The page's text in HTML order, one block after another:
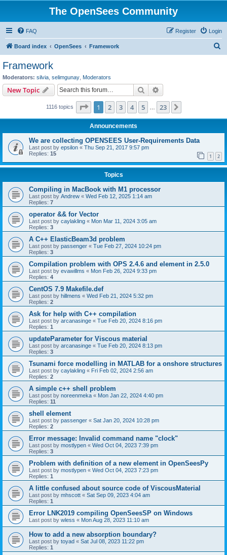
The OpenSees Community
FAQ Login
Register
Board index OpenSees Framework
Framework
Moderators: silvia selimgunay Moderators
New Topic Search
1116 topics Page 1of 23
1 2 3 4 5 23
Announcements
We are collecting OPENSEES User-Requirements Data
Last post by epsilon « Thu Sep 21, 2017 9:57 pm
Replies: 15 1 2
Topics
Compiling in MacBook with M1 processor
Last post by Andrew « Wed Feb 12, 2025 1:14 am
Replies: 7
operator && for Vector
Last post by caylakling « Mon Mar 11, 2024 3:05 am
Replies: 3
A C++ ElasticBeam3d problem
Last post by passenger « Tue Feb 27, 2024 10:24 pm
Replies: 3
Compilation problem with OPS 2.4.6 and element in 2.5.0
Last post by evawillms « Mon Feb 26, 2024 9:33 pm
Replies: 4
CentOS 7.9 Makefile.def
Last post by hillmens « Wed Feb 21, 2024 5:32 pm
Replies: 2
Ask for help with C++ compilation
Last post by arcanasinge « Tue Feb 20, 2024 8:16 pm
Replies: 1
updateParameter for Viscous material
Last post by arcanasinge « Tue Feb 20, 2024 8:13 pm
Replies: 3
Tsunami force modelling in MATLAB for a onshore structures
Last post by caylakling « Fri Feb 02, 2024 2:56 am
Replies: 2
A simple c++ shell problem
Last post by noreenmeka « Mon Jan 22, 2024 4:40 pm
Replies: 11
shell element
Last post by passenger « Sat Jan 20, 2024 10:28 pm
Replies: 2
Error message: Invalid command name "clock"
Last post by mostlypen « Wed Oct 04, 2023 7:39 pm
Replies: 3
Problem with definition of a new element in OpenSeesPy
Last post by mostlypen « Wed Oct 04, 2023 7:23 pm
Replies: 1
A little confused about source code of ViscousMaterial
Last post by mhscott « Sat Sep 09, 2023 4:04 am
Replies: 1
Error LNK2019 compiling OpenSeesSP on Windows
Last post by wless « Mon Aug 28, 2023 11:10 am
How to add a new absorption boundary?
Last post by toyad « Sat Jul 08, 2023 11:22 pm
Replies: 1